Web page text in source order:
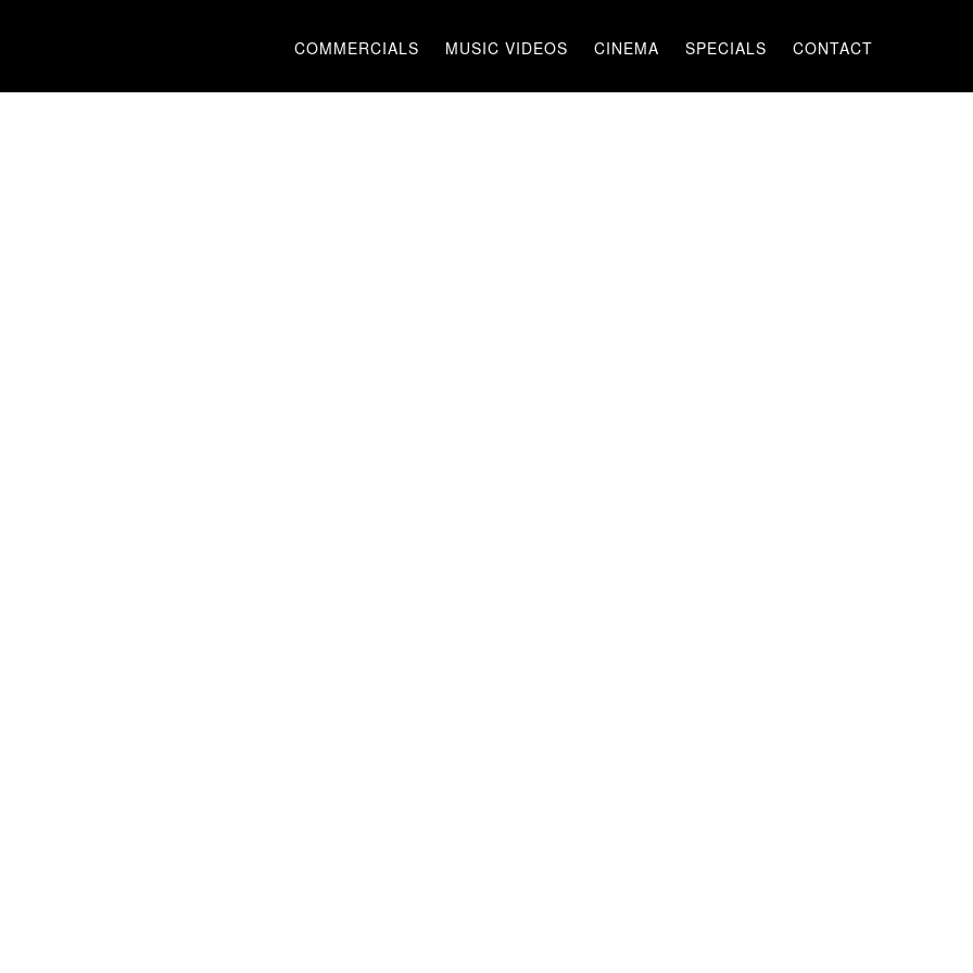
COMMERCIALS MUSIC VIDEOS CINEMA SPECIALS CONTACT